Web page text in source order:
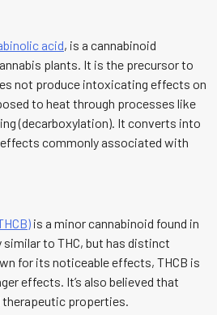
acid, is a cannabinoid
plants. It is the precursor to
not produce intoxicating effects on
to heat through processes like
(decarboxylation). It converts into
commonly associated with
is a minor cannabinoid found in
to THC, but has distinct
for its noticeable effects, THCB is
effects. It’s also believed that
properties.